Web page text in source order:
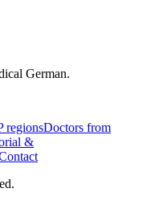
German.
regionsDoctors from
&